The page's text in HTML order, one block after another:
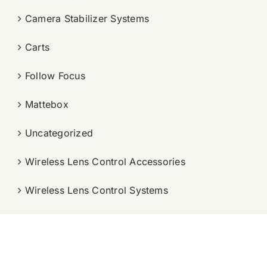
Camera Stabilizer Systems
Carts
Follow Focus
Mattebox
Uncategorized
Wireless Lens Control Accessories
Wireless Lens Control Systems